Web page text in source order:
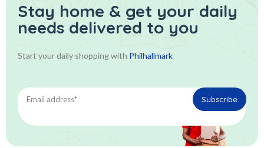
Stay home & get your daily
needs delivered to you
Start your daily shopping with Philhallmark